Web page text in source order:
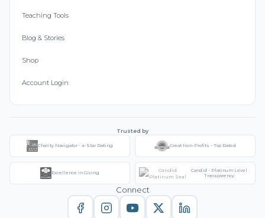
Teaching Tools
Blog & Stories
Shop
Account Login
Trusted by
Charity Navigator - 4-Star Rating Great Non-Profits - Top Rated
Excellence in Giving
Candid - Platinum Level
Transparency
Connect